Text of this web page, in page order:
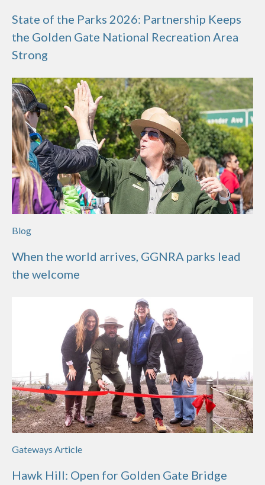
State of the Parks 2026: Partnership Keeps
the Golden Gate National Recreation Area
Strong
Blog
When the world arrives, GGNRA parks lead
the welcome
Gateways Article
Hawk Hill: Open for Golden Gate Bridge